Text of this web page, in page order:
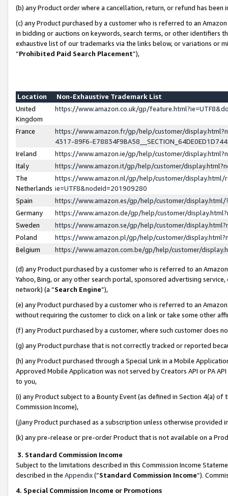
(b) any Product order where a cancellation, return, or refund has been
(c) any Product purchased by a customer who is referred to an
in bidding or auctions on keywords, search terms, or other identifiers
exhaustive list of our trademarks via the links below, or variations or
“Prohibited Paid Search Placement”),
Location
Non-Exhaustive Trademark List
United
Kingdom
https://www.amazon.co.uk/gp/
France
https://www.amazon.fr/gp/help/customer/
4317-89F6-
Ireland
https://www.amazon.ie/gp/help/customer/
Italy
https://www.amazon.it/gp/help/customer/
The
Netherlands
https://www.amazon.nl/gp/help/customer/display.html/
ie=UTF8&nodeId=201909280
Spain
https://www.amazon.es/gp/help/customer/
Germany
https://www.amazon.de/gp/help/customer/
Sweden
https://www.amazon.se/gp/help/customer/
Poland
https://www.amazon.pl/gp/help/customer/
Belgium
https://www.amazon.com.be/gp/help/customer/
(d) any Product purchased by a customer who is referred to an
Yahoo, Bing, or any other search portal, sponsored advertising
network) (a “Search Engine”),
(e) any Product purchased by a customer who is referred to an
without requiring the customer to click on a link or take some other
(f) any Product purchased by a customer, where such customer does
(g) any Product purchase that is not correctly tracked or reported
(h) any Product purchased through a Special Link in a Mobile
Approved Mobile Application was not served by Creators API or PA
to you,
(i) any Product subject to a Bounty Event (as defined in Section 4(a)
Commission Income),
(j)any Product purchased as a subscription unless otherwise provided
(k) any pre-release or pre-order Product that is not available on a
3. Standard Commission Income
Subject to the limitations described in this Commission Income
described in the Appendix(”Standard Commission Income”).
4. Special Commission Income or Promotions